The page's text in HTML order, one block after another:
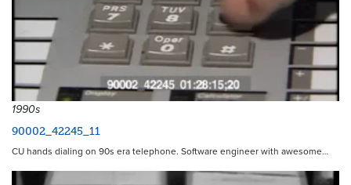
1990s
90002_42245_11
CU hands dialing on 90s era telephone. Software engineer with awesome…